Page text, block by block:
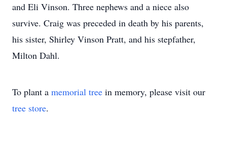
and Eli Vinson. Three nephews and a niece also
survive. Craig was preceded in death by his parents,
his sister, Shirley Vinson Pratt, and his stepfather,
Milton Dahl.
To plant a memorial tree in memory, please visit our
tree store.